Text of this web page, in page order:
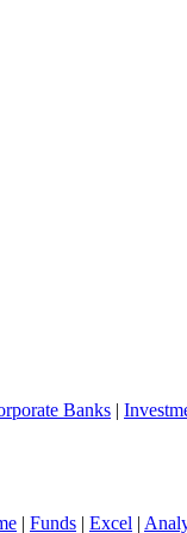
Banks |
| Funds | Excel |